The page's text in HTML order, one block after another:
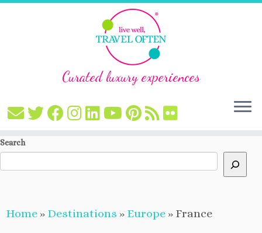
Skip
Curated luxury experiences
Search
Home » Destinations » Europe » France